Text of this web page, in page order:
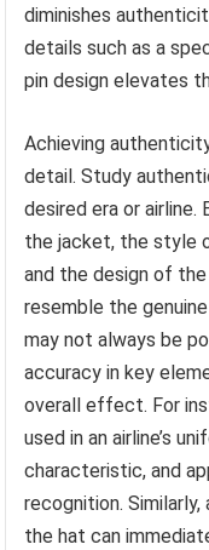
diminishes
details such as a
pin design elevates
Achieving
detail. Study
desired era or
the jacket, the style
and the design of
resemble the
may not always be
accuracy in key
overall effect. For
used in an airline’s
characteristic, and
recognition.
the hat can